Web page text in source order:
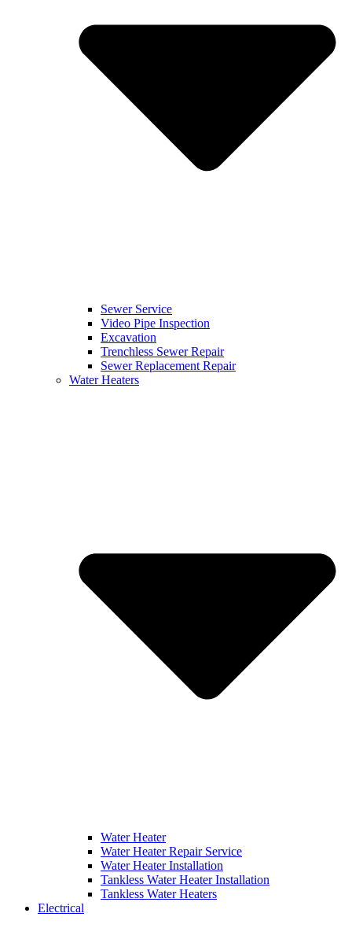
Sewer Service
Video Pipe Inspection
Excavation
Trenchless Sewer Repair
Sewer Replacement Repair
Water Heaters
Water Heater
Water Heater Repair Service
Water Heater Installation
Tankless Water Heater Installation
Tankless Water Heaters
Electrical